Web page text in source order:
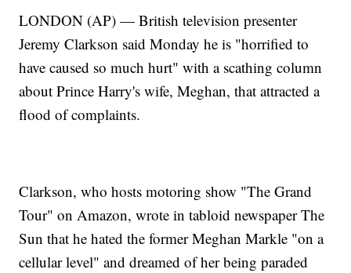
LONDON (AP) — British television presenter
Jeremy Clarkson said Monday he is "horrified to
have caused so much hurt" with a scathing column
about Prince Harry's wife, Meghan, that attracted a
flood of complaints.
Clarkson, who hosts motoring show "The Grand
Tour" on Amazon, wrote in tabloid newspaper The
Sun that he hated the former Meghan Markle "on a
cellular level" and dreamed of her being paraded